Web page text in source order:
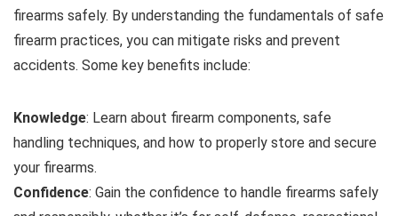
firearms safely. By understanding the fundamentals of safe
firearm practices, you can mitigate risks and prevent
accidents. Some key benefits include:
Knowledge: Learn about firearm components, safe
handling techniques, and how to properly store and secure
your firearms.
Confidence: Gain the confidence to handle firearms safely